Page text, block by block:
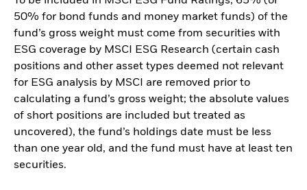
50% for bond funds and money market funds) of the
fund’s gross weight must come from securities with
ESG coverage by MSCI ESG Research (certain cash
positions and other asset types deemed not relevant
for ESG analysis by MSCI are removed prior to
calculating a fund’s gross weight; the absolute values
of short positions are included but treated as
uncovered), the fund’s holdings date must be less
than one year old, and the fund must have at least ten
securities.